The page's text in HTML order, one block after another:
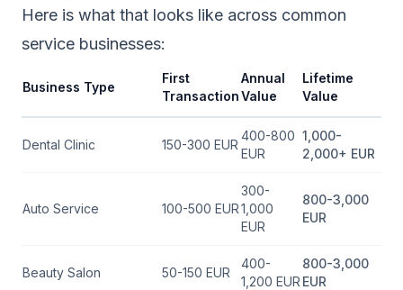
Here is what that looks like across common
service businesses:
Business Type
First
Transaction
Annual
Value
Lifetime
Value
Dental Clinic 150-300 EUR
400-800
EUR
1,000-
2,000+ EUR
Auto Service 100-500 EUR
300-
1,000
EUR
800-3,000
EUR
Beauty Salon 50-150 EUR
400-
1,200 EUR
800-3,000
EUR